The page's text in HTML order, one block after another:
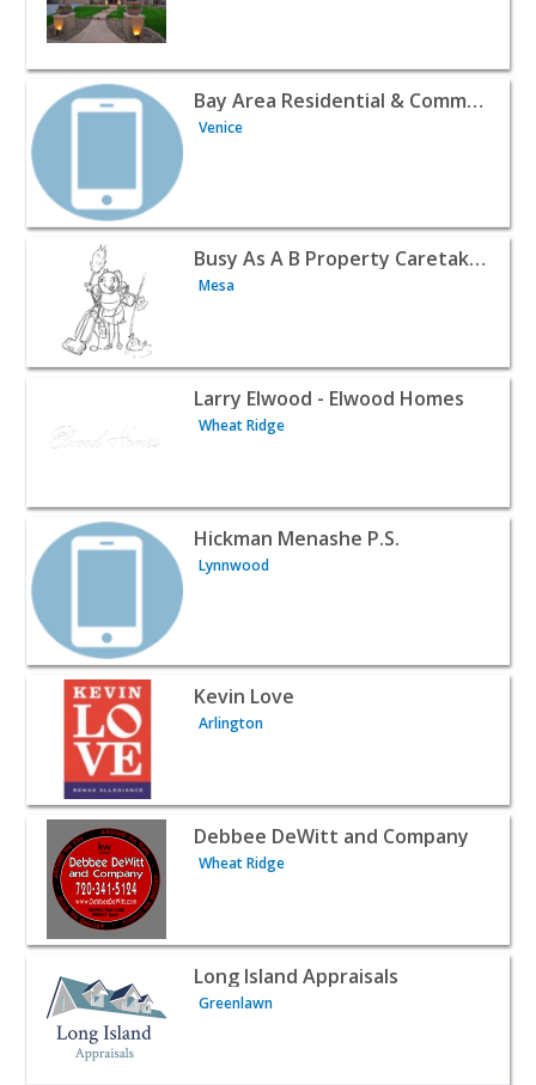
View listing for Bay Area Residential & CommercialBay Area Residential & Commercial Services, LLC
Venice
View listing for Busy As A B Property Caretakers -Busy As A B Property Caretakers
Mesa
View listing for Larry Elwood - Elwood Homes - Wheat
Larry Elwood - Elwood Homes
Wheat Ridge
View listing for Hickman Menashe P.S. - Lynnwood |
Hickman Menashe P.S.
Lynnwood
View listing for Kevin Love - Arlington | Realtors & Real
Kevin Love
Arlington
View listing for Debbee DeWitt and Company - Wheat
Debbee DeWitt and Company
Wheat Ridge
View listing for Long Island Appraisals - Greenlawn |
Long Island Appraisals
Greenlawn